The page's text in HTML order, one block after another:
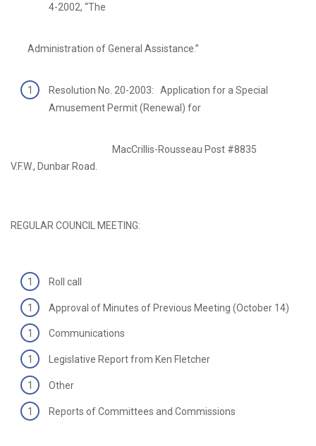
4-2002, “The
Administration of General Assistance.”
Resolution No. 20-2003: Application for a Special
Amusement Permit (Renewal) for
MacCrillis-Rousseau Post #8835
V.F.W., Dunbar Road.
REGULAR COUNCIL MEETING:
Roll call
Approval of Minutes of Previous Meeting (October 14)
Communications
Legislative Report from Ken Fletcher
Other
Reports of Committees and Commissions